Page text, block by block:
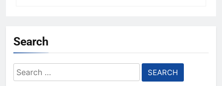
Search
Search
for: